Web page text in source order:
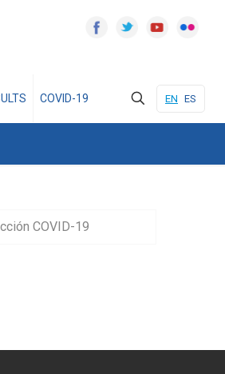
COVID-19 EN ES
COVID-19